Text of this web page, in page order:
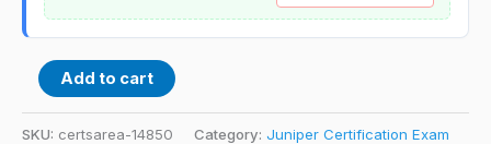
Add to cart
SKU: certsarea-14850 Category: Juniper Certification Exam